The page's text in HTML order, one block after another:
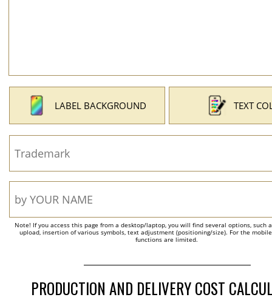
LABEL BACKGROUND TEXT
Note! If you access this page from a desktop/laptop, you will find several options, such
upload, insertion of various symbols, text adjustment (positioning/size). For the
functions are limited.
PRODUCTION AND DELIVERY COST